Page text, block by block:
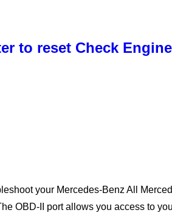
to reset Check
your Mercedes-Benz All
OBD-II port allows you access to